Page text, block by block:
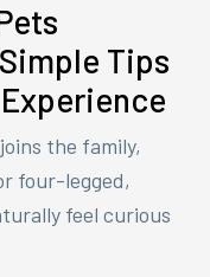
Tips
the family,
four-legged,
feel curious